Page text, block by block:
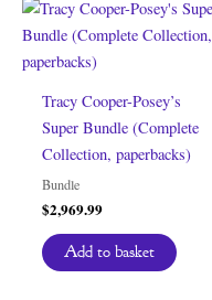
Tracy Cooper-Posey’s
Super Bundle (Complete
Collection, paperbacks)
Bundle
$2,969.99
Add to basket